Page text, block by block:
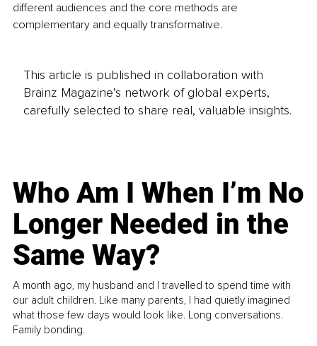
different audiences and the core methods are
complementary and equally transformative.
This article is published in collaboration with
Brainz Magazine’s network of global experts,
carefully selected to share real, valuable insights.
Who Am I When I’m No
Longer Needed in the
Same Way?
A month ago, my husband and I travelled to spend time with
our adult children. Like many parents, I had quietly imagined
what those few days would look like. Long conversations.
Family bonding.